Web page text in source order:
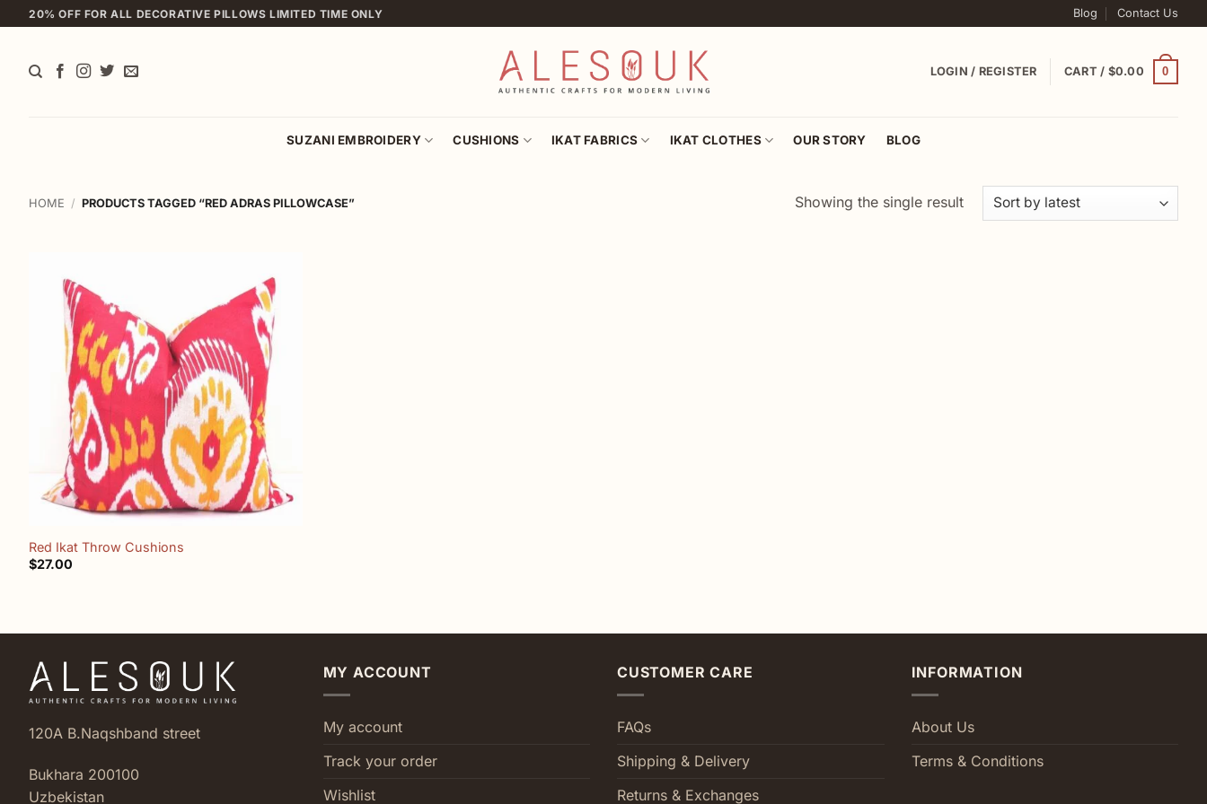
to
20% OFF FOR ALL DECORATIVE PILLOWS LIMITED TIME ONLY Blog Contact Us
LOGIN / REGISTER CART / $0.00 0
SUZANI EMBROIDERY CUSHIONS IKAT FABRICS IKAT CLOTHES OUR STORY BLOG
HOME / PRODUCTS TAGGED “RED ADRAS PILLOWCASE” Showing the single result
Add to
wishlist
Red Ikat Throw Cushions
$27.00
120A B.Naqshband street
Bukhara 200100
Uzbekistan
MY ACCOUNT
My account
Track your order
Wishlist
CUSTOMER CARE
FAQs
Shipping & Delivery
Returns & Exchanges
INFORMATION
About Us
Terms & Conditions